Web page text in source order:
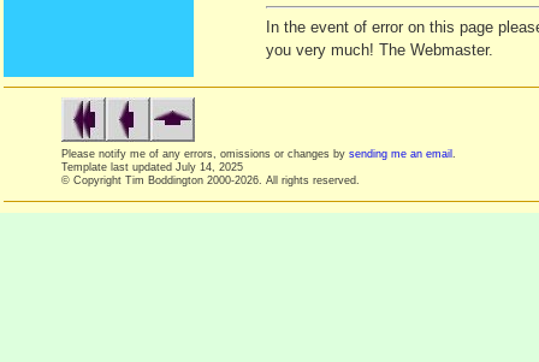
In the event of error on this page
you very much! The Webmaster.
Please notify me of any errors, omissions or changes by sending me an email
Template last updated July 14, 2025
© Copyright Tim Boddington 2000-2026. All rights reserved.